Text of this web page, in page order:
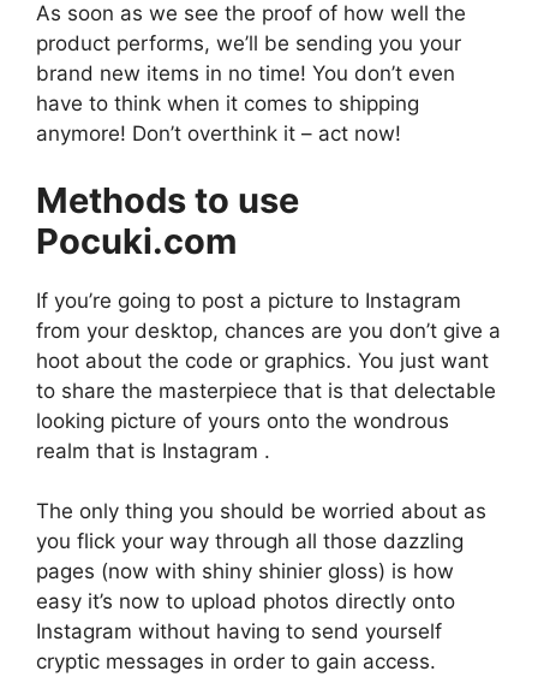
As soon as we see the proof of how well the
product performs, we’ll be sending you your
brand new items in no time! You don’t even
have to think when it comes to shipping
anymore! Don’t overthink it – act now!
Methods to use
Pocuki.com
If you’re going to post a picture to Instagram
from your desktop, chances are you don’t give a
hoot about the code or graphics. You just want
to share the masterpiece that is that delectable
looking picture of yours onto the wondrous
realm that is Instagram .
The only thing you should be worried about as
you flick your way through all those dazzling
pages (now with shiny shinier gloss) is how
easy it’s now to upload photos directly onto
Instagram without having to send yourself
cryptic messages in order to gain access.